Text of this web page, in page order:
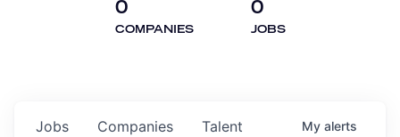
0
COMPANIES
0
JOBS
Jobs Companies Talent My alerts